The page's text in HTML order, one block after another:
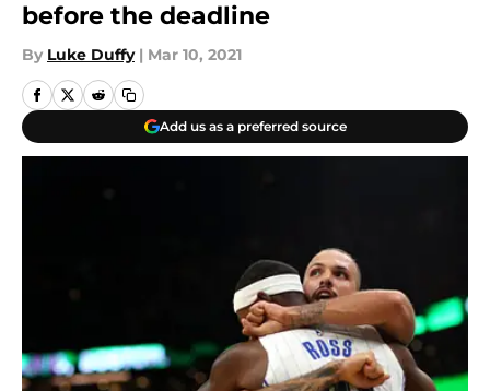
before the deadline
By Luke Duffy | Mar 10, 2021
Add us as a preferred source